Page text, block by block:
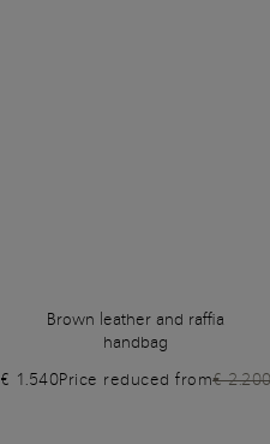
Brown leather and raffia
handbag
€ 1.540Price reduced from€